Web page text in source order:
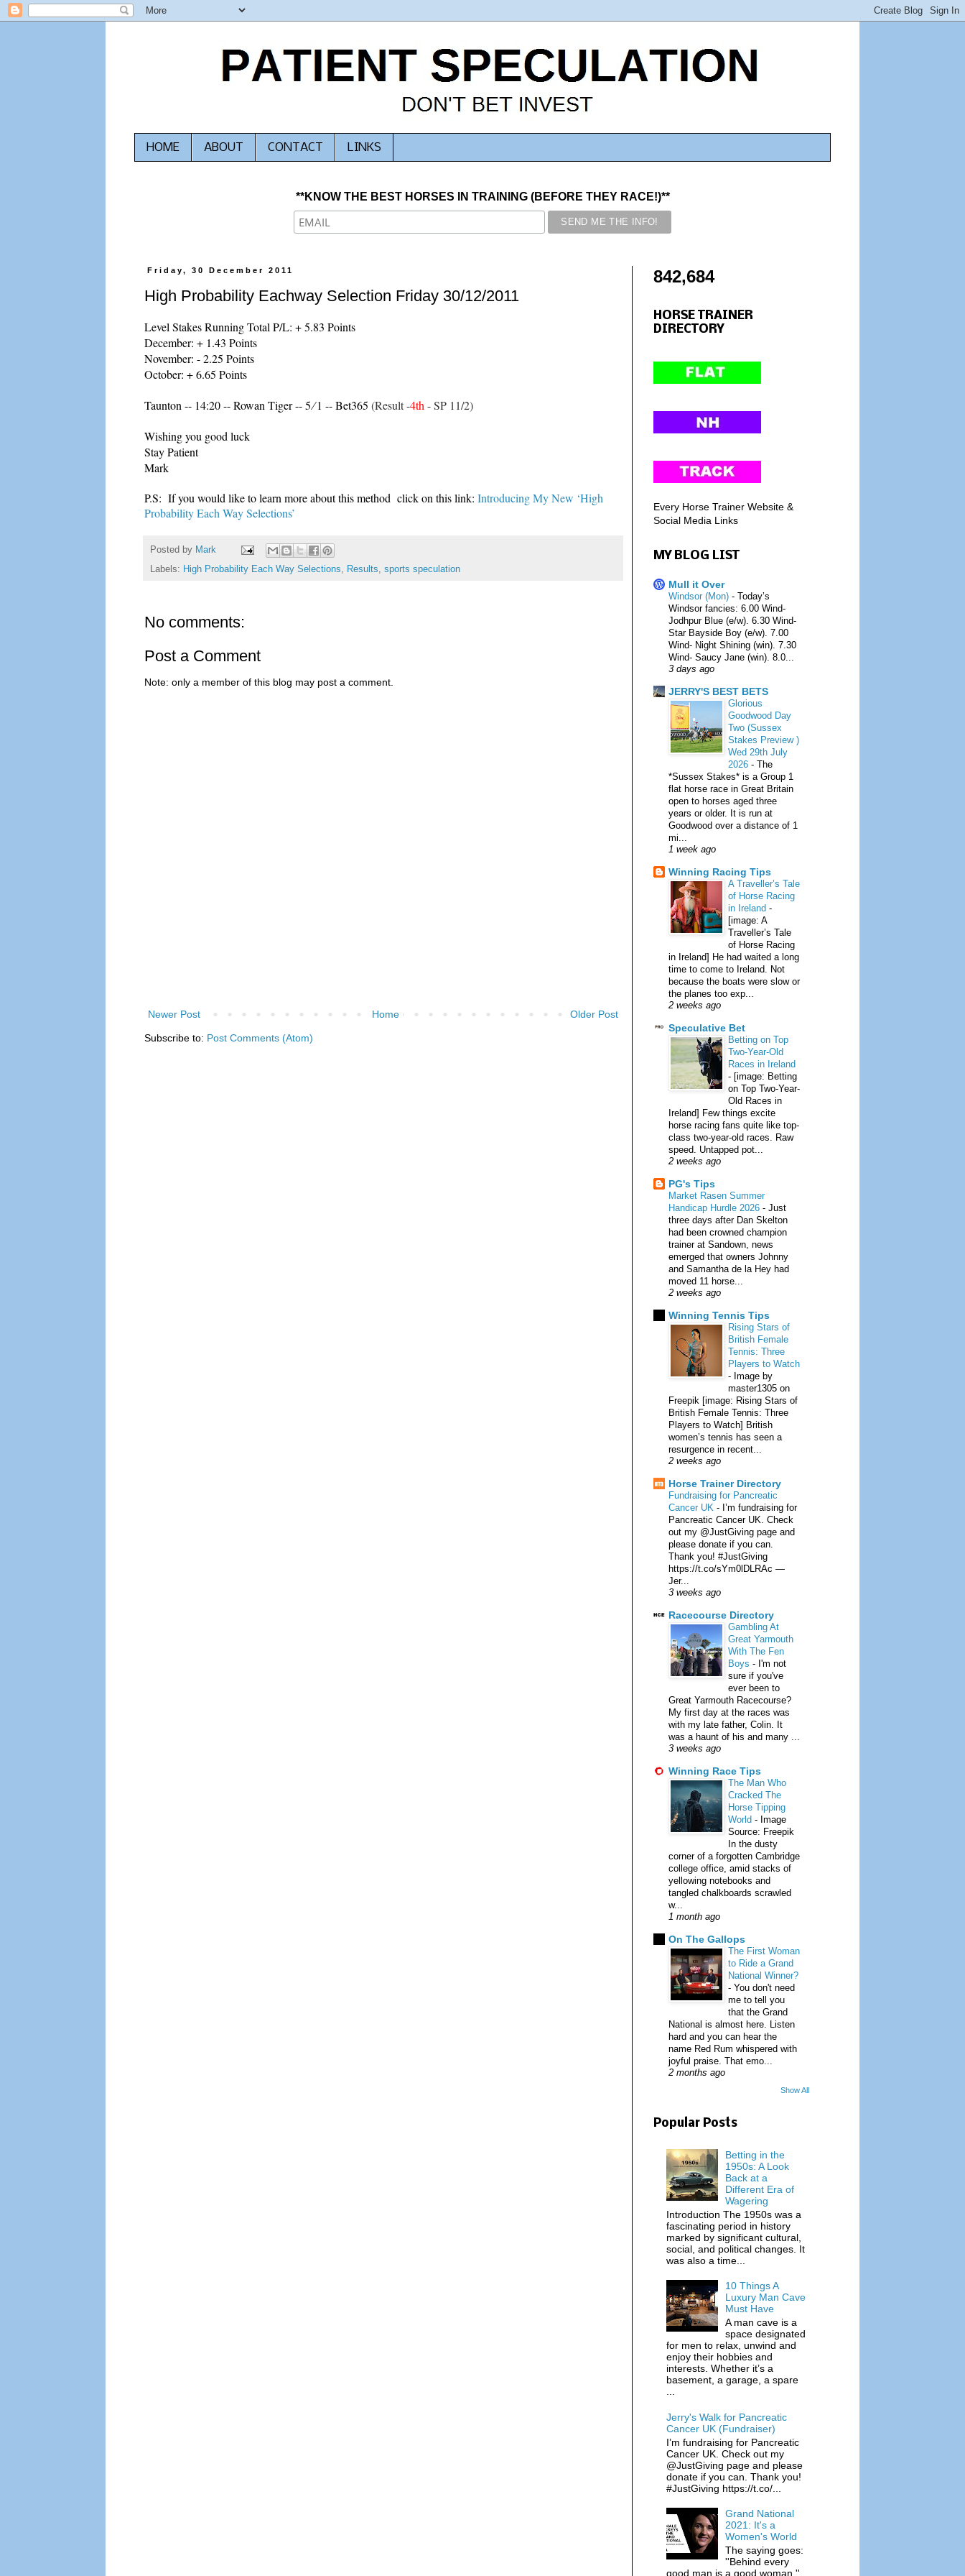
HOME ABOUT CONTACT LINKS
**KNOW THE BEST HORSES IN TRAINING (BEFORE THEY RACE!)**
Friday, 30 December 2011
High Probability Eachway Selection Friday 30/12/2011
Level Stakes Running Total P/L: + 5.83 Points
December: + 1.43 Points
November: - 2.25 Points
October: + 6.65 Points
Taunton -- 14:20 -- Rowan Tiger -- 5 ∕ 1 -- Bet365 (Result -4th - SP 11/2)
Wishing you good luck
Stay Patient
Mark
P.S: If you would like to learn more about this method click on this link: Introducing My New ‘High
Probability Each Way Selections’
Posted by Mark
Labels: High Probability Each Way Selections, Results, sports speculation
No comments:
Post a Comment
Note: only a member of this blog may post a comment.
Newer Post Older Post
Home
Subscribe to: Post Comments (Atom)
842,684
HORSE TRAINER
DIRECTORY
Every Horse Trainer Website &
Social Media Links
MY BLOG LIST
Mull it Over
Windsor (Mon) - Today’s
Windsor fancies: 6.00 Wind-
Jodhpur Blue (e/w). 6.30 Wind-
Star Bayside Boy (e/w). 7.00
Wind- Night Shining (win). 7.30
Wind- Saucy Jane (win). 8.0...
3 days ago
JERRY'S BEST BETS
Glorious
Goodwood Day
Two (Sussex
Stakes Preview )
Wed 29th July
2026 - The
*Sussex Stakes* is a Group 1
flat horse race in Great Britain
open to horses aged three
years or older. It is run at
Goodwood over a distance of 1
mi...
1 week ago
Winning Racing Tips
A Traveller’s Tale
of Horse Racing
in Ireland -
[image: A
Traveller’s Tale
of Horse Racing
in Ireland] He had waited a long
time to come to Ireland. Not
because the boats were slow or
the planes too exp...
2 weeks ago
Speculative Bet
Betting on Top
Two-Year-Old
Races in Ireland
- [image: Betting
on Top Two-Year-
Old Races in
Ireland] Few things excite
horse racing fans quite like top-
class two-year-old races. Raw
speed. Untapped pot...
2 weeks ago
PG's Tips
Market Rasen Summer
Handicap Hurdle 2026 - Just
three days after Dan Skelton
had been crowned champion
trainer at Sandown, news
emerged that owners Johnny
and Samantha de la Hey had
moved 11 horse...
2 weeks ago
Winning Tennis Tips
Rising Stars of
British Female
Tennis: Three
Players to Watch
- Image by
master1305 on
Freepik [image: Rising Stars of
British Female Tennis: Three
Players to Watch] British
women’s tennis has seen a
resurgence in recent...
2 weeks ago
Horse Trainer Directory
Fundraising for Pancreatic
Cancer UK - I’m fundraising for
Pancreatic Cancer UK. Check
out my @JustGiving page and
please donate if you can.
Thank you! #JustGiving
https://t.co/sYm0lDLRAc —
Jer...
3 weeks ago
Racecourse Directory
Gambling At
Great Yarmouth
With The Fen
Boys - I'm not
sure if you've
ever been to
Great Yarmouth Racecourse?
My first day at the races was
with my late father, Colin. It
was a haunt of his and many ...
3 weeks ago
Winning Race Tips
The Man Who
Cracked The
Horse Tipping
World - Image
Source: Freepik
In the dusty
corner of a forgotten Cambridge
college office, amid stacks of
yellowing notebooks and
tangled chalkboards scrawled
w...
1 month ago
On The Gallops
The First Woman
to Ride a Grand
National Winner?
- You don't need
me to tell you
that the Grand
National is almost here. Listen
hard and you can hear the
name Red Rum whispered with
joyful praise. That emo...
2 months ago
Show All
Popular Posts
Betting in the
1950s: A Look
Back at a
Different Era of
Wagering
Introduction The 1950s was a
fascinating period in history
marked by significant cultural,
social, and political changes. It
was also a time...
10 Things A
Luxury Man Cave
Must Have
A man cave is a
space designated
for men to relax, unwind and
enjoy their hobbies and
interests. Whether it’s a
basement, a garage, a spare
Jerry's Walk for Pancreatic
Cancer UK (Fundraiser)
I’m fundraising for Pancreatic
Cancer UK. Check out my
@JustGiving page and please
donate if you can. Thank you!
#JustGiving https://t.co/...
Grand National
2021: It's a
Women's World
The saying goes:
''Behind every
good man is a good woman.''